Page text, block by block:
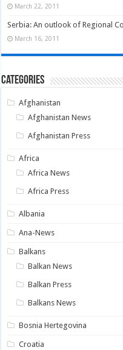
March 22, 2011
Serbia: An outlook of Regional
March 16, 2011
Categories
Afghanistan
Afghanistan News
Afghanistan Press
Africa
Africa News
Africa Press
Albania
Ana-News
Balkans
Balkan News
Balkan Press
Balkans News
Bosnia Hertegovina
Croatia